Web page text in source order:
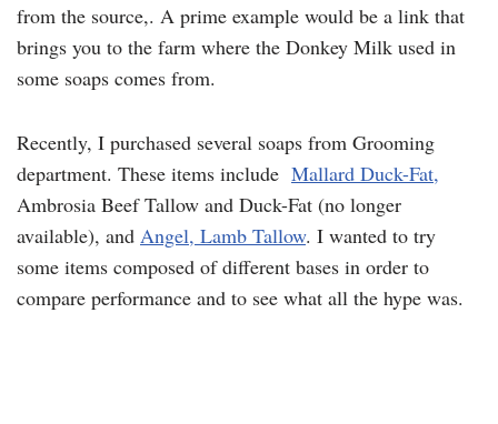
from the source,. A prime example would be a link that
brings you to the farm where the Donkey Milk used in
some soaps comes from.
Recently, I purchased several soaps from Grooming
department. These items include Mallard Duck-Fat,
Ambrosia Beef Tallow and Duck-Fat (no longer
available), and Angel, Lamb Tallow. I wanted to try
some items composed of different bases in order to
compare performance and to see what all the hype was.